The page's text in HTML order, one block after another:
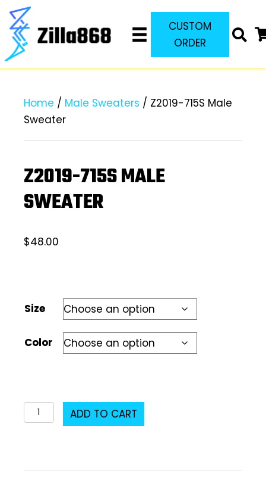
CUSTOM
ORDER
Home / Male Sweaters / Z2019-715S Male
Sweater
Z2019-715S MALE
SWEATER
$48.00
Size
Color
Z2019-
715S
ADD TO CART